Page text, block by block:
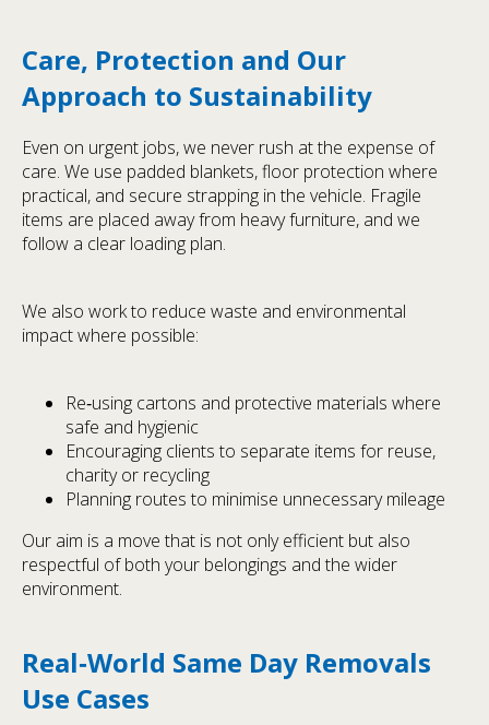
Care, Protection and Our
Approach to Sustainability
Even on urgent jobs, we never rush at the expense of
care. We use padded blankets, floor protection where
practical, and secure strapping in the vehicle. Fragile
items are placed away from heavy furniture, and we
follow a clear loading plan.
We also work to reduce waste and environmental
impact where possible:
Re‑using cartons and protective materials where
safe and hygienic
Encouraging clients to separate items for reuse,
charity or recycling
Planning routes to minimise unnecessary mileage
Our aim is a move that is not only efficient but also
respectful of both your belongings and the wider
environment.
Real‑World Same Day Removals
Use Cases